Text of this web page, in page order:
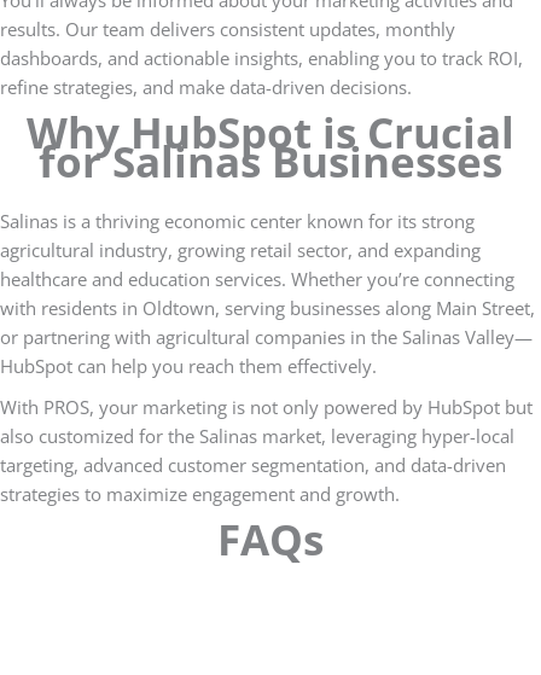
results. Our team delivers consistent updates, monthly
dashboards, and actionable insights, enabling you to track ROI,
refine strategies, and make data-driven decisions.
Why HubSpot is Crucial
for Salinas Businesses
Salinas is a thriving economic center known for its strong
agricultural industry, growing retail sector, and expanding
healthcare and education services. Whether you’re connecting
with residents in Oldtown, serving businesses along Main Street,
or partnering with agricultural companies in the Salinas Valley—
HubSpot can help you reach them effectively.
With PROS, your marketing is not only powered by HubSpot but
also customized for the Salinas market, leveraging hyper-local
targeting, advanced customer segmentation, and data-driven
strategies to maximize engagement and growth.
FAQs